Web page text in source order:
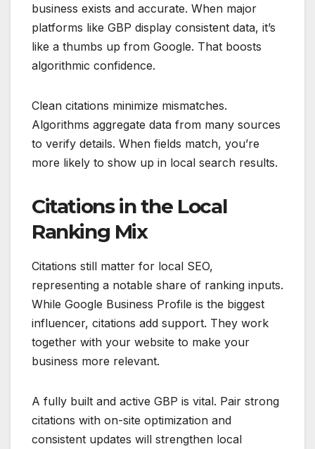
business exists and accurate. When major
platforms like GBP display consistent data, it’s
like a thumbs up from Google. That boosts
algorithmic confidence.
Clean citations minimize mismatches.
Algorithms aggregate data from many sources
to verify details. When fields match, you’re
more likely to show up in local search results.
Citations in the Local
Ranking Mix
Citations still matter for local SEO,
representing a notable share of ranking inputs.
While Google Business Profile is the biggest
influencer, citations add support. They work
together with your website to make your
business more relevant.
A fully built and active GBP is vital. Pair strong
citations with on-site optimization and
consistent updates will strengthen local